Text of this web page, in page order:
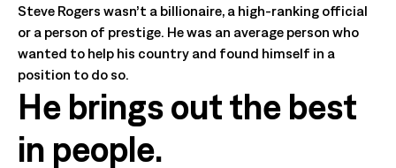
Steve Rogers wasn’t a billionaire, a high-ranking official
or a person of prestige. He was an average person who
wanted to help his country and found himself in a
position to do so.
He brings out the best
in people.